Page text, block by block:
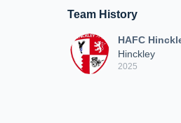
Team History
HAFC
Hinckley
2025